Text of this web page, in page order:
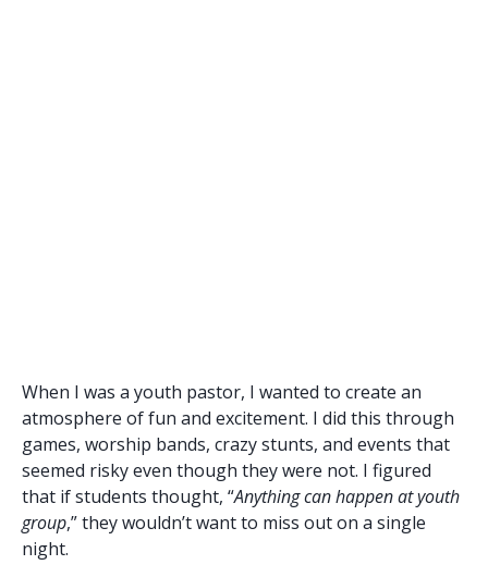
When I was a youth pastor, I wanted to create an
atmosphere of fun and excitement. I did this through
games, worship bands, crazy stunts, and events that
seemed risky even though they were not. I figured
that if students thought, “Anything can happen at youth
group,” they wouldn’t want to miss out on a single
night.